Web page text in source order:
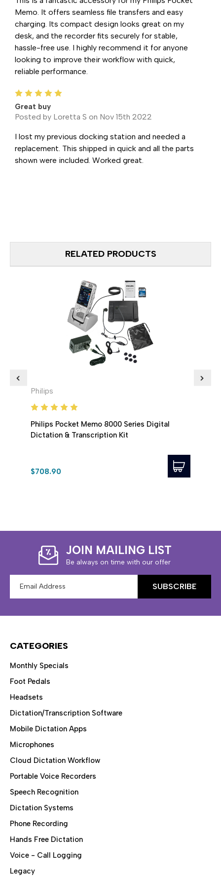
Memo. It offers seamless file transfers and easy
charging. Its compact design looks great on my
desk, and the recorder fits securely for stable,
hassle-free use. I highly recommend it for anyone
looking to improve their workflow with quick,
reliable performance.
Great buy
Posted by Loretta S on Nov 15th 2022
I lost my previous docking station and needed a
replacement. This shipped in quick and all the parts
shown were included. Worked great.
RELATED PRODUCTS
Philips
Philips Pocket Memo 8000 Series Digital
Dictation & Transcription Kit
$708.90
JOIN MAILING LIST
Be always on time with our offer
Address
CATEGORIES
Monthly Specials
Foot Pedals
Headsets
Dictation/Transcription Software
Mobile Dictation Apps
Microphones
Cloud Dictation Workflow
Portable Voice Recorders
Speech Recognition
Dictation Systems
Phone Recording
Hands Free Dictation
Voice - Call Logging
Legacy